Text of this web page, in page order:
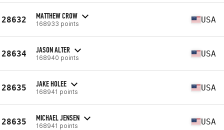
28632 MATTHEW CROW
168933 points USA
28634 JASON ALTER
168940 points USA
28635 JAKE HOLEE
168941 points USA
28635 MICHAEL JENSEN
168941 points USA